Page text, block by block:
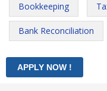
Bookkeeping
Bank Reconciliation